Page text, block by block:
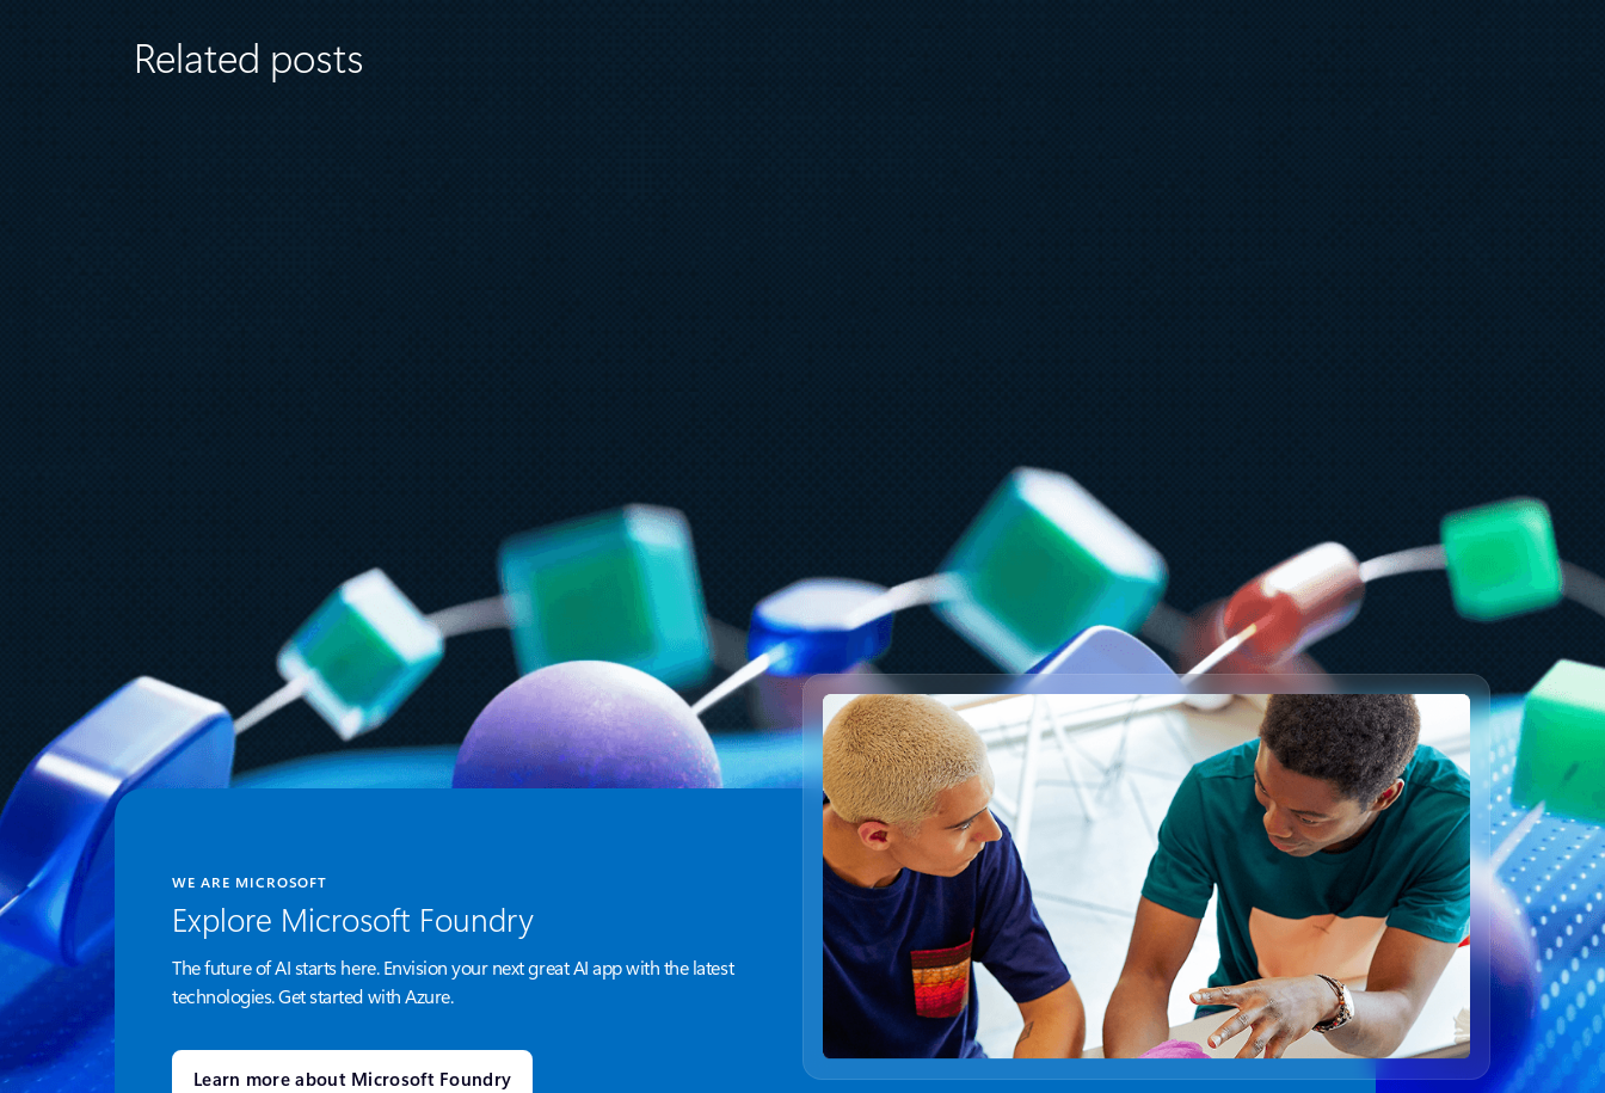
Related posts
Azure IaaS: How to design, build,
and optimize cloud infrastructure
for long-term cost efficiency
Claude in Microsoft Foundry is now
generally available
WE ARE MICROSOFT
Explore Microsoft Foundry
The future of AI starts here. Envision your next great AI app with the latest
technologies. Get started with Azure.
Learn more about Microsoft Foundry